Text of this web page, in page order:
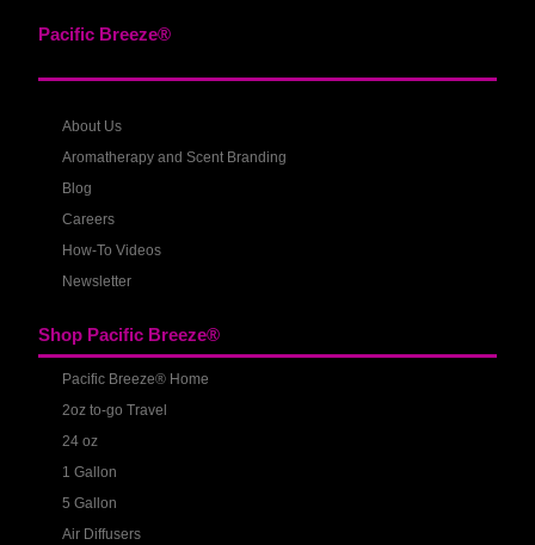
Pacific Breeze®
About Us
Aromatherapy and Scent Branding
Blog
Careers
How-To Videos
Newsletter
Shop Pacific Breeze®
Pacific Breeze® Home
2oz to-go Travel
24 oz
1 Gallon
5 Gallon
Air Diffusers